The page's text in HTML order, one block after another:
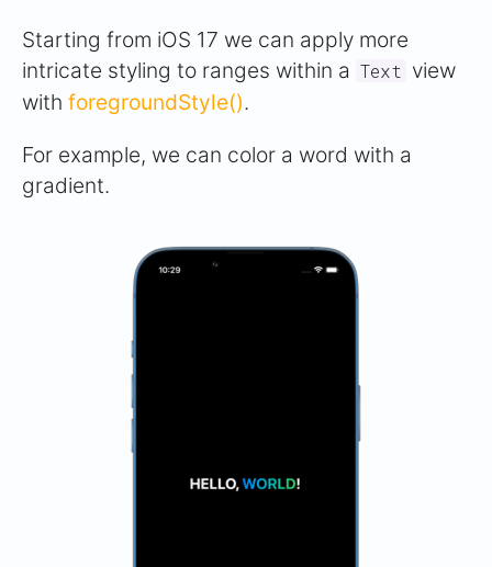
Starting from iOS 17 we can apply more
intricate styling to ranges within a Text view
with foregroundStyle().
For example, we can color a word with a
gradient.